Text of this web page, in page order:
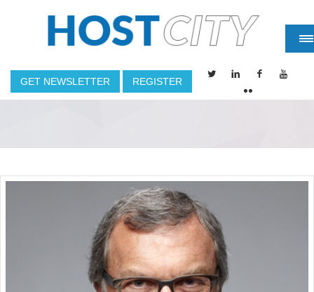
GET NEWSLETTER REGISTER